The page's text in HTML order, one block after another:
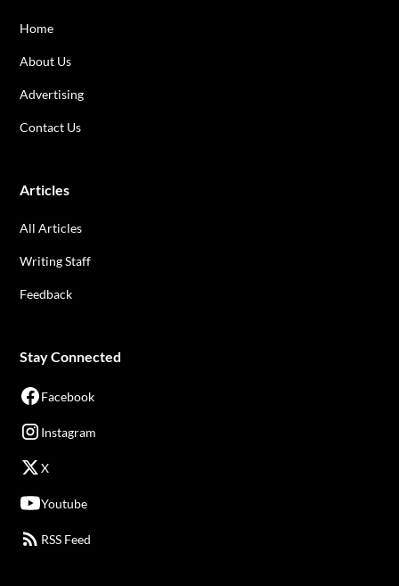
Home
About Us
Advertising
Contact Us
Articles
All Articles
Writing Staff
Feedback
Stay Connected
Facebook
Instagram
X
Youtube
RSS Feed